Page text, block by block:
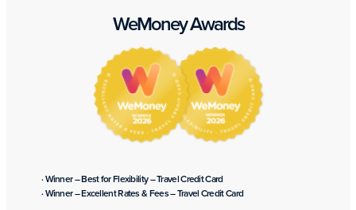
WeMoney Awards
· Winner – Best for Flexibility – Travel Credit Card
· Winner – Excellent Rates & Fees – Travel Credit Card